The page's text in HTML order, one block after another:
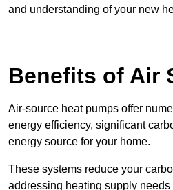
and understanding of your new
Benefits of Air
Air-source heat pumps offer
energy efficiency, significant
energy source for your home.
These systems reduce your
addressing heating supply needs